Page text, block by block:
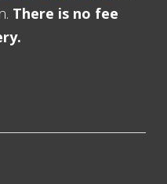
There is no fee